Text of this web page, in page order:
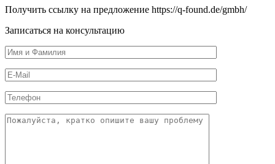
Получить ссылку на предложение https://q-found.de/gmbh/
Записаться на консультацию